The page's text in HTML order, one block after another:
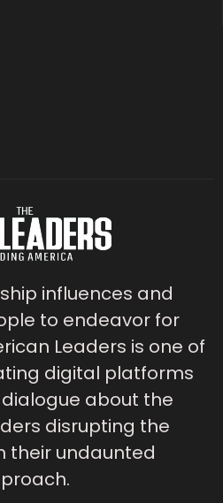
influences and
to endeavor for
Leaders is one of
digital platforms
about the
disrupting the
their undaunted